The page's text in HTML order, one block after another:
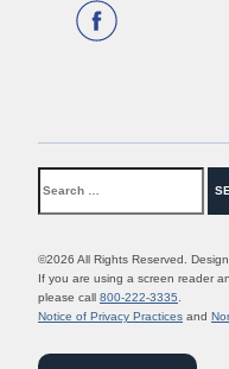
©2026 All Rights Reserved.
If you are using a screen reader
please call 800-222-3335
Notice of Privacy Practices and